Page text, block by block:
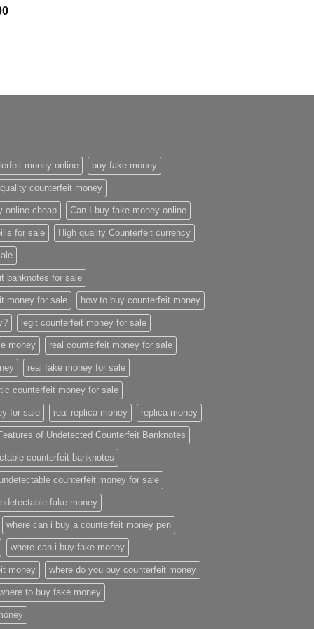
Price
money online buy fake money
counterfeit money
online cheap Can I buy fake money online
for sale High quality Counterfeit currency
banknotes for sale
money for sale how to buy counterfeit money
legit counterfeit money for sale
money real counterfeit money for sale
real fake money for sale
counterfeit money for sale
for sale real replica money replica money
of Undetected Counterfeit Banknotes
counterfeit banknotes
undetectable counterfeit money for sale
fake money
where can i buy a counterfeit money pen
where can i buy fake money
money where do you buy counterfeit money
to buy fake money